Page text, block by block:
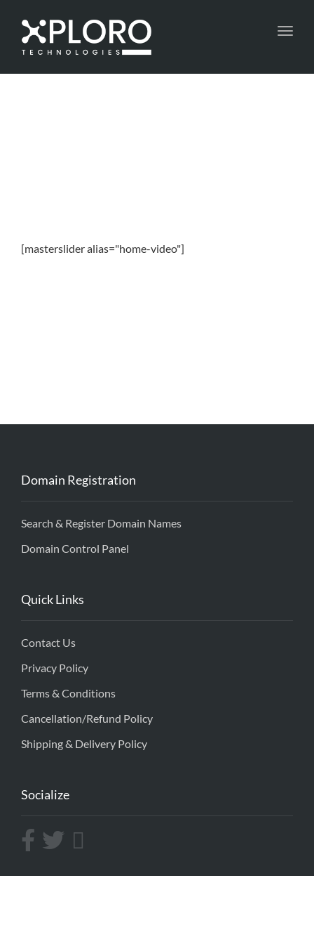
[masterslider alias="home-video"]
Domain Registration
Search & Register Domain Names
Domain Control Panel
Quick Links
Contact Us
Privacy Policy
Terms & Conditions
Cancellation/Refund Policy
Shipping & Delivery Policy
Socialize